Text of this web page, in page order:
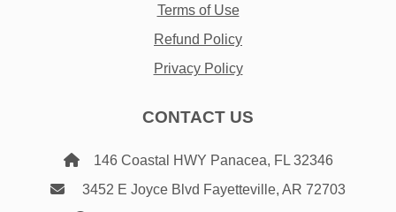
Terms of Use
Refund Policy
Privacy Policy
CONTACT US
146 Coastal HWY Panacea, FL 32346
3452 E Joyce Blvd Fayetteville, AR 72703